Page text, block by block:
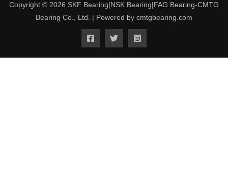
Copyright © 2026 SKF Bearing|NSK Bearing|FAG Bearing-CMTG
Bearing Co., Ltd. | Powered by cmtgbearing.com